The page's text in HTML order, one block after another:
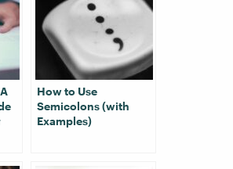
How to Use
Semicolons (with
Examples)